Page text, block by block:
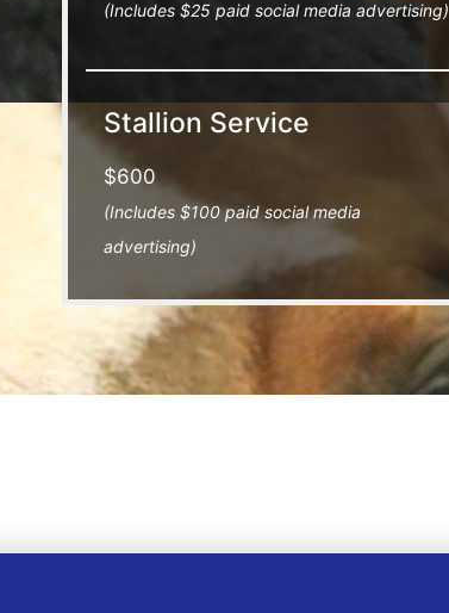
(Includes $25 paid social media advertising)
Stallion Service
$600
(Includes $100 paid social media
advertising)